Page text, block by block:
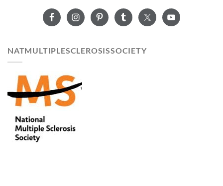
NATMULTIPLESCLEROSISSOCIETY